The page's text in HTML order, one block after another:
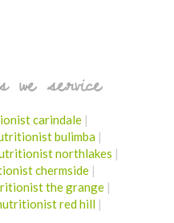
we service
carindale |
bulimba |
northlakes |
chermside |
the grange |
red hill |